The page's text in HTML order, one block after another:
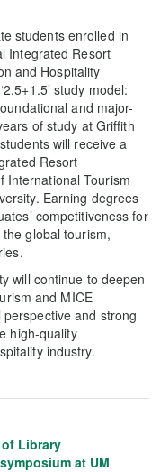
students enrolled in
Integrated Resort
and Hospitality
study model:
and major-
of study at Griffith
will receive a
Resort
International Tourism
Earning degrees
competitiveness for
global tourism,
will continue to deepen
and MICE
and strong
high-quality
industry.
Library
at UM